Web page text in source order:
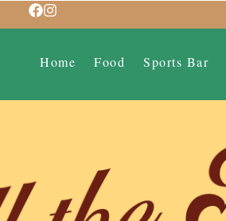
Home Food Sports Bar